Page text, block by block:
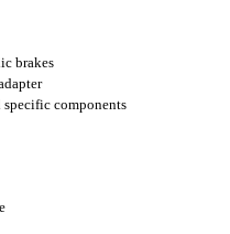
brakes
specific components